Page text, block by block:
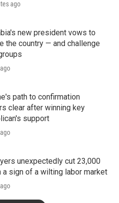
ago
new president vows to
the country — and challenge
path to confirmation
clear after winning key
support
unexpectedly cut 23,000
a sign of a wilting labor market